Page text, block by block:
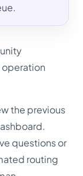
the previous
questions or
routing